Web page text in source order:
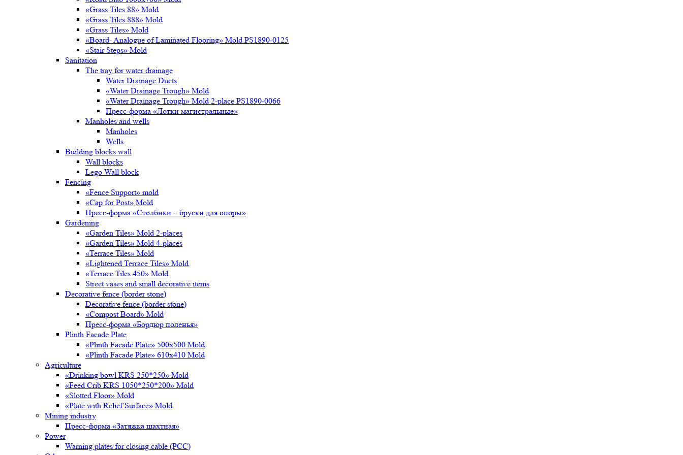
«Grass Tiles 88» Mold
«Grass Tiles 888» Mold
«Grass Tiles» Mold
«Board- Analogue of Laminated Flooring» Mold PS1890-0125
«Stair Steps» Mold
Sanitation
The tray for water drainage
Water Drainage Ducts
«Water Drainage Trough» Mold
«Water Drainage Trough» Mold 2-place PS1890-0066
Пресс-форма «Лотки магистральные»
Manholes and wells
Manholes
Wells
Building blocks wall
Wall blocks
Lego Wall block
Fencing
«Fence Support» mold
«Cap for Post» Mold
Пресс-форма «Столбики – бруски для опоры»
Gardening
«Garden Tiles» Mold 2-places
«Garden Tiles» Mold 4-places
«Terrace Tiles» Mold
«Lightened Terrace Tiles» Mold
«Terrace Tiles 450» Mold
Street vases and small decorative items
Decorative fence (border stone)
Decorative fence (border stone)
«Compost Board» Mold
Пресс-форма «Бордюр поленья»
Plinth Facade Plate
«Plinth Facade Plate» 500х500 Mold
«Plinth Facade Plate» 610х410 Mold
Agriculture
«Drinking bowl KRS 250*250» Mold
«Feed Crib KRS 1050*250*200» Mold
«Slotted Floor» Mold
«Plate with Relief Surface» Mold
Mining industry
Пресс-форма «Затяжка шахтная»
Power
Warning plates for closing cable (PCC)